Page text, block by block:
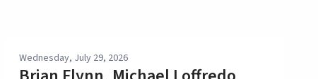
Wednesday, July 29, 2026